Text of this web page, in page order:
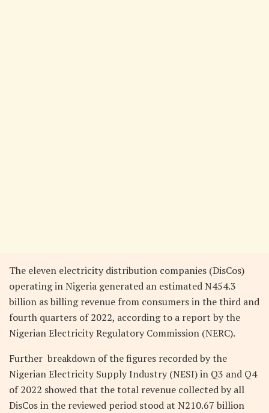
The eleven electricity distribution companies (DisCos)
operating in Nigeria generated an estimated N454.3
billion as billing revenue from consumers in the third and
fourth quarters of 2022, according to a report by the
Nigerian Electricity Regulatory Commission (NERC).
Further breakdown of the figures recorded by the
Nigerian Electricity Supply Industry (NESI) in Q3 and Q4
of 2022 showed that the total revenue collected by all
DisCos in the reviewed period stood at N210.67 billion